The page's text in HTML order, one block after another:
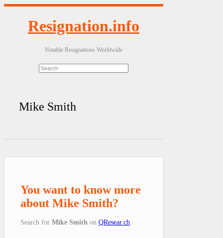
Resignation.info
Notable Resignations Worldwide
Mike Smith
You want to know more
about Mike Smith?
Search for Mike Smith on QResear.ch